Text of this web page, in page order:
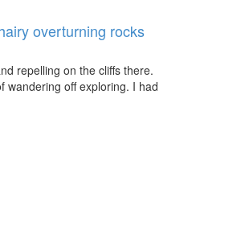
overturning rocks
repelling on the cliffs there.
wandering off exploring. I had